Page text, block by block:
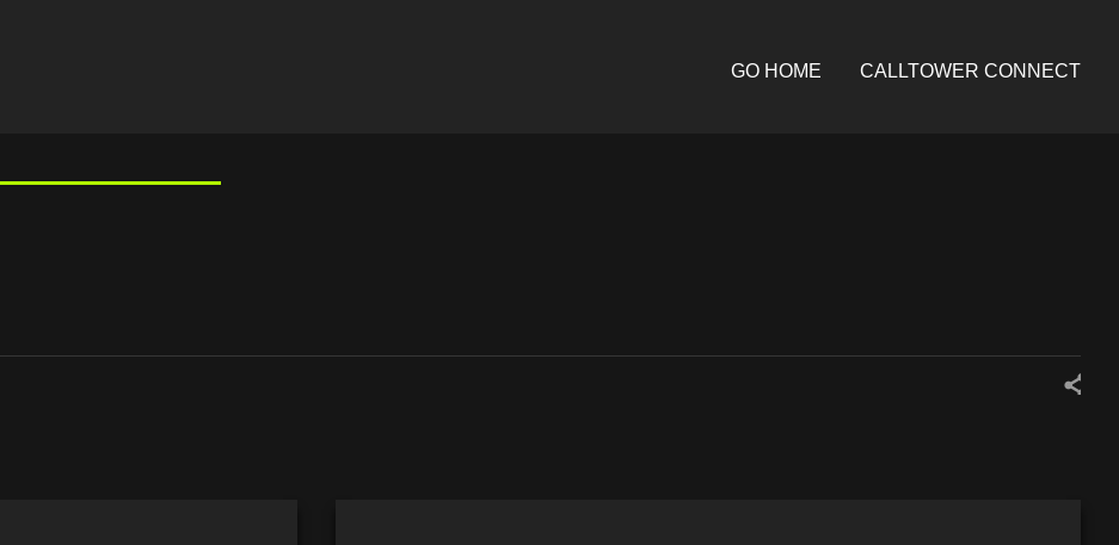
GO HOME CALLTOWER CONNECT